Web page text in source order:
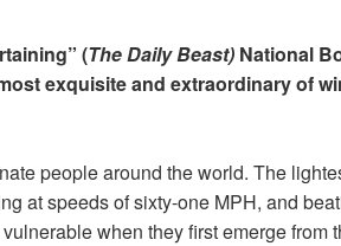
(The Daily Beast) National
exquisite and extraordinary of
people around the world. The
at speeds of sixty-one MPH, and
when they first emerge from